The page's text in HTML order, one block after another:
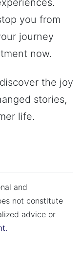
you from
journey
now.
the joy
stories,
life.
and
not constitute
advice or